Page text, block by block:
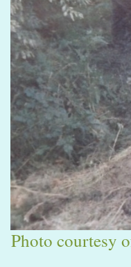
Photo courtesy